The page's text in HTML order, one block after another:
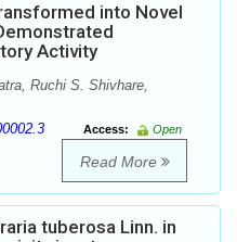
into Novel
Activity
Ruchi S. Shivhare,
Access:
Open
Read More
tuberosa Linn. in